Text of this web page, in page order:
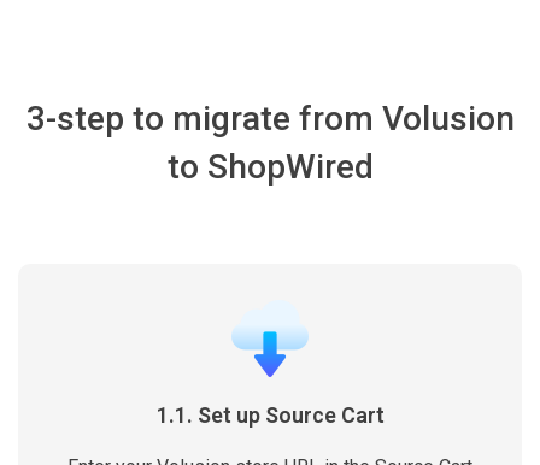
3-step to migrate from Volusion
to ShopWired
1.1. Set up Source Cart